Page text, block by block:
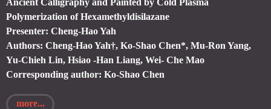
Ancient Calligraphy and Painted by Cold Plasma
Polymerization of Hexamethyldisilazane
Presenter: Cheng-Hao Yah
Authors: Cheng-Hao Yah†, Ko-Shao Chen*, Mu-Ron Yang,
Yu-Chieh Lin, Hsiao -Han Liang, Wei- Che Mao
Corresponding author: Ko-Shao Chen
more...